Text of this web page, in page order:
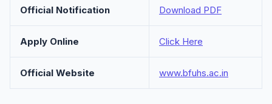
Official Notification Download PDF
Apply Online Click Here
Official Website www.bfuhs.ac.in